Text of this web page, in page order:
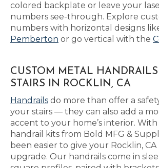
colored backplate or leave your
numbers see-through. Explore
numbers with horizontal designs
Pemberton or go vertical with the
CUSTOM METAL
STAIRS IN ROCKLIN, CA
Handrails do more than offer a
your stairs — they can also add a
accent to your home’s interior.
handrail kits from Bold MFG &
been easier to give your Rocklin,
upgrade. Our handrails come in